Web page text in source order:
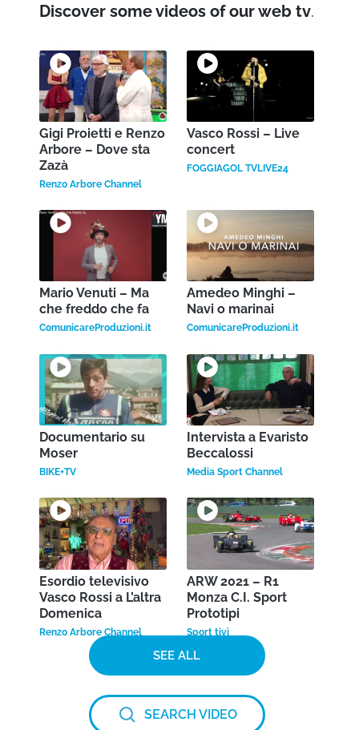
Discover some videos of our web tv.
Gigi Proietti e Renzo
Arbore – Dove sta
Zazà
Renzo Arbore Channel
Vasco Rossi – Live
concert
FOGGIAGOL TVLIVE24
Mario Venuti – Ma
che freddo che fa
ComunicareProduzioni.it
Amedeo Minghi –
Navi o marinai
ComunicareProduzioni.it
Documentario su
Moser
BIKE+TV
Intervista a Evaristo
Beccalossi
Media Sport Channel
Esordio televisivo
Vasco Rossi a L’altra
Domenica
Renzo Arbore Channel
ARW 2021 – R1
Monza C.I. Sport
Prototipi
Sport tivì
SEE ALL
SEARCH VIDEO